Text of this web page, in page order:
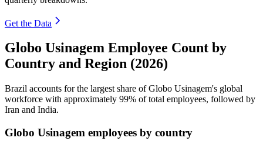
Get the Data
Globo Usinagem Employee Count by
Country and Region (2026)
Brazil accounts for the largest share of Globo Usinagem's global
workforce with approximately 99% of total employees, followed by
Iran and India.
Globo Usinagem employees by country